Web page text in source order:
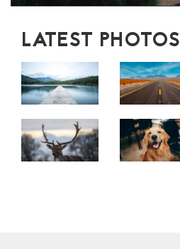
LATEST PHOTOS